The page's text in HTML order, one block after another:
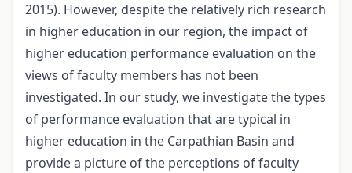
2015). However, despite the relatively rich research
in higher education in our region, the impact of
higher education performance evaluation on the
views of faculty members has not been
investigated. In our study, we investigate the types
of performance evaluation that are typical in
higher education in the Carpathian Basin and
provide a picture of the perceptions of faculty